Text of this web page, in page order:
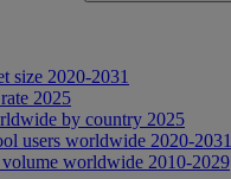
size 2020-2031
2025
by country 2025
users worldwide 2020-2031
volume worldwide 2010-2029